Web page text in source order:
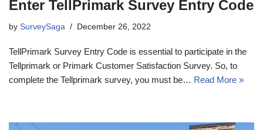
Enter TellPrimark Survey Entry Code
by SurveySaga December 26, 2022
TellPrimark Survey Entry Code is essential to participate in the
Tellprimark or Primark Customer Satisfaction Survey. So, to
complete the Tellprimark survey, you must be… Read More »